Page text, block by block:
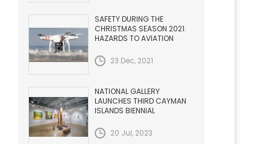
SAFETY DURING THE
CHRISTMAS SEASON 2021.
HAZARDS TO AVIATION
23 Dec, 2021
NATIONAL GALLERY
LAUNCHES THIRD CAYMAN
ISLANDS BIENNIAL
20 Jul, 2023